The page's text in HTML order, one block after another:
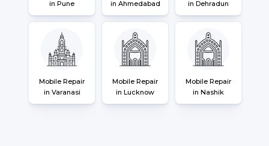
in Pune
in Ahmedabad
in Dehradun
Mobile Repair
in Varanasi
Mobile Repair
in Lucknow
Mobile Repair
in Nashik